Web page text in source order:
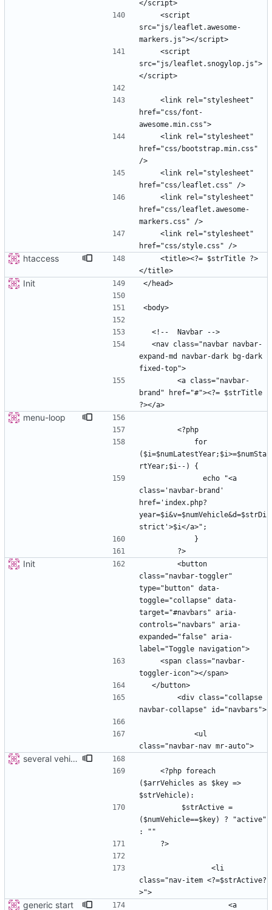
src="js/leaflet.awesome-
src="js/leaflet.snogylop.js">
href="css/font-
href="css/bootstrap.min.css"
href="css/leaflet.awesome-
htaccess
Init
expand-md navbar-dark bg-dark
brand" href="#"><?= $strTitle
menu-loop
($i=$numLatestYear;$i>=$numSta
class='navbar-brand'
href='index.php?
year=$i&v=$numVehicle&d=$strDi
Init
class="navbar-toggler"
type="button" data-
toggle="collapse" data-
target="#navbars" aria-
controls="navbars" aria-
expanded="false" aria-
several vehicles
($arrVehicles as $key =>
($numVehicle==$key) ? "active"
class="nav-item <?=$strActive?
generic start